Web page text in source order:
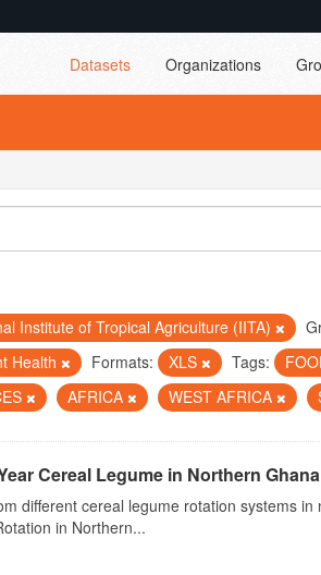
Datasets Organizations
Institute of Tropical Agriculture (IITA)
Health
Formats: XLS Tags:
AFRICA WEST AFRICA
Cereal Legume in Northern Ghana
different cereal legume rotation systems
in Northern...